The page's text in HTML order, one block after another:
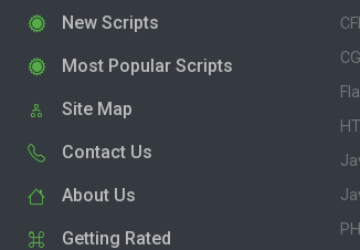
New Scripts
Most Popular Scripts
Site Map
Contact Us
About Us
Getting Rated